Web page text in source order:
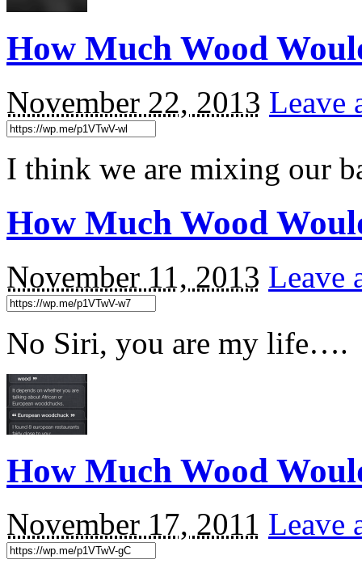
How Much Wood
November 22, 2013 Leave
I think we are mixing our
How Much Wood
November 11, 2013 Leave
No Siri, you are my life….
How Much Wood
November 17, 2011 Leave